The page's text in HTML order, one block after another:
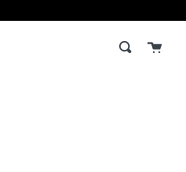
SearchCart